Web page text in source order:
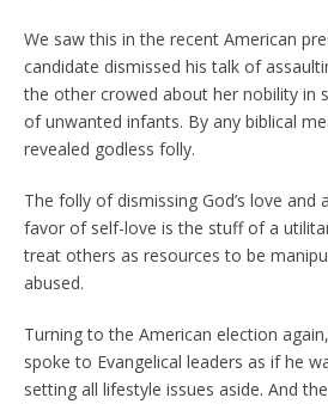
We saw this in the recent American
candidate dismissed his talk of
the other crowed about her nobility in
of unwanted infants. By any biblical
revealed godless folly.
The folly of dismissing God’s love and
favor of self-love is the stuff of a
treat others as resources to be
abused.
Turning to the American election
spoke to Evangelical leaders as if he
setting all lifestyle issues aside. And